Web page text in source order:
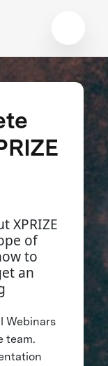
XPRIZE
of
to
an
Webinars
team.